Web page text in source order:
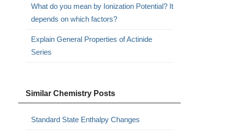
What do you mean by Ionization Potential? It
depends on which factors?
Explain General Properties of Actinide
Series
Similar Chemistry Posts
Standard State Enthalpy Changes